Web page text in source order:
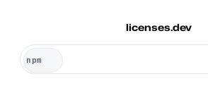
licenses.dev